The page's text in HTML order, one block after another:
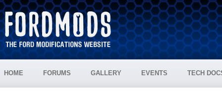
HOME FORUMS GALLERY EVENTS TECH